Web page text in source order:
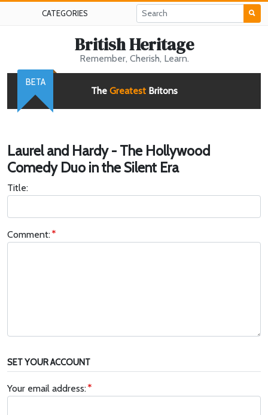
CATEGORIES
British Heritage
Remember, Cherish, Learn.
The GreatestBritons
BETA
Laurel and Hardy - The Hollywood
Comedy Duo in the Silent Era
Title:
Comment:
SET YOUR ACCOUNT
Your email address: